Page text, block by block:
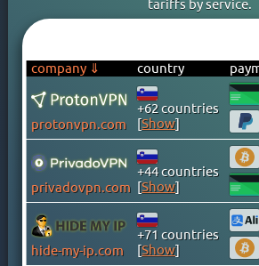
BRITISH VIRGIN ISLANDS
BULGARIA
CAMBODIA
CANADA
CAYMAN ISLANDS
CHILE
CHINA
COLOMBIA
COSTA RICA
CROATIA
YOOMONEYtariffs by service.
company ⇓ country
protonvpn.com
+62 countries
[Show]
privadovpn.com
+44 countries
[Show]
hide-my-ip.com
+71 countries
[Show]